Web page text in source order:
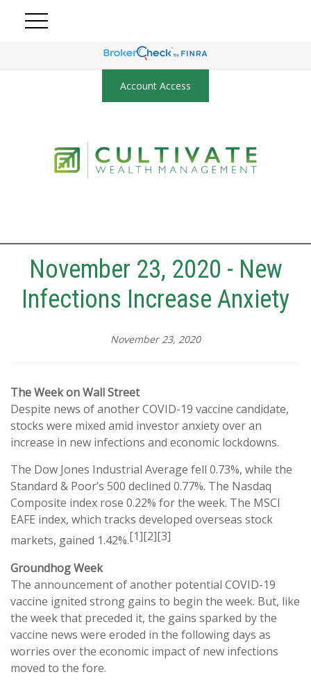
Account Access
November 23, 2020 - New
Infections Increase Anxiety
November 23, 2020
The Week on Wall Street
Despite news of another COVID-19 vaccine candidate,
stocks were mixed amid investor anxiety over an
increase in new infections and economic lockdowns.
The Dow Jones Industrial Average fell 0.73%, while the
Standard & Poor’s 500 declined 0.77%. The Nasdaq
Composite index rose 0.22% for the week. The MSCI
EAFE index, which tracks developed overseas stock
markets, gained 1.42%.[1][2][3]
Groundhog Week
The announcement of another potential COVID-19
vaccine ignited strong gains to begin the week. But, like
the week that preceded it, the gains sparked by the
vaccine news were eroded in the following days as
worries over the economic impact of new infections
moved to the fore.